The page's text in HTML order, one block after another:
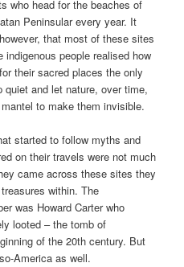
who head for the beaches of
Peninsular every year. It
that most of these sites
indigenous people realised how
their sacred places the only
and let nature, over time,
to make them invisible.
started to follow myths and
on their travels were not much
came across these sites they
within. The
was Howard Carter who
looted – the tomb of
of the 20th century. But
America as well.